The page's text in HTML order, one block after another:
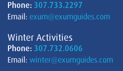
Phone: 307.733.2297
Email: exum@exumguides.com
Winter Activities
Phone: 307.732.0606
Email: winter@exumguides.com